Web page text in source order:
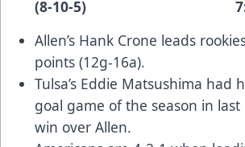
(8-10-5) 7:05
Allen’s Hank Crone leads
points (12g-16a).
Tulsa’s Eddie Matsushima had
goal game of the season in last
win over Allen.